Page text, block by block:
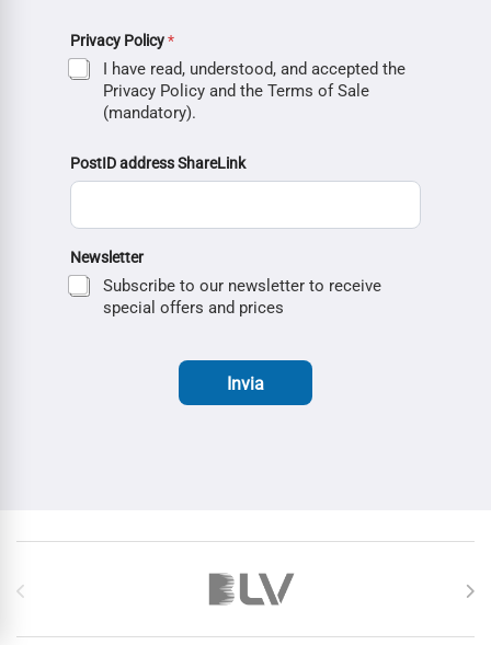
Privacy Policy*
I have read, understood, and accepted the
Privacy Policy and the Terms of Sale
(mandatory).
PostID address ShareLink
Newsletter
Subscribe to our newsletter to receive
special offers and prices
Invia